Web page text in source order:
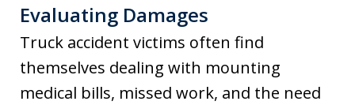
Evaluating Damages
Truck accident victims often find
themselves dealing with mounting
medical bills, missed work, and the need